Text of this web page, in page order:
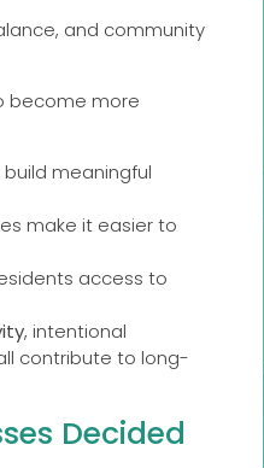
and community
become more
meaningful
make it easier to
access to
, intentional
contribute to long-
Decided